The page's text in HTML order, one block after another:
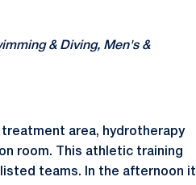
& Diving, Men's &
treatment area, hydrotherapy
room. This athletic training
teams. In the afternoon it